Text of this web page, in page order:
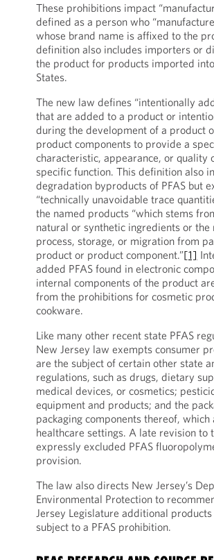
These prohibitions impact
defined as a person who
whose brand name is affixed to the
definition also includes importers or
the product for products imported
States.
The new law defines “intentionally
that are added to a product or
during the development of a product
product components to provide a
characteristic, appearance, or quality
specific function. This definition also
degradation byproducts of PFAS but
“technically unavoidable trace
the named products “which stems
natural or synthetic ingredients or the
process, storage, or migration from
product or product component.”[1]
added PFAS found in electronic
internal components of the product
from the prohibitions for cosmetic
cookware.
Like many other recent state PFAS
New Jersey law exempts consumer
are the subject of certain other state
regulations, such as drugs, dietary
medical devices, or cosmetics;
equipment and products; and the
packaging components thereof, which
healthcare settings. A late revision to
expressly excluded PFAS
provision.
The law also directs New Jersey’s
Environmental Protection to
Jersey Legislature additional
subject to a PFAS prohibition.